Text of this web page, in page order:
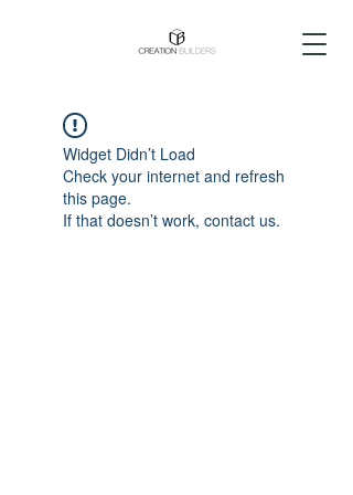
Widget Didn’t Load
Check your internet and refresh
this page.
If that doesn’t work, contact us.